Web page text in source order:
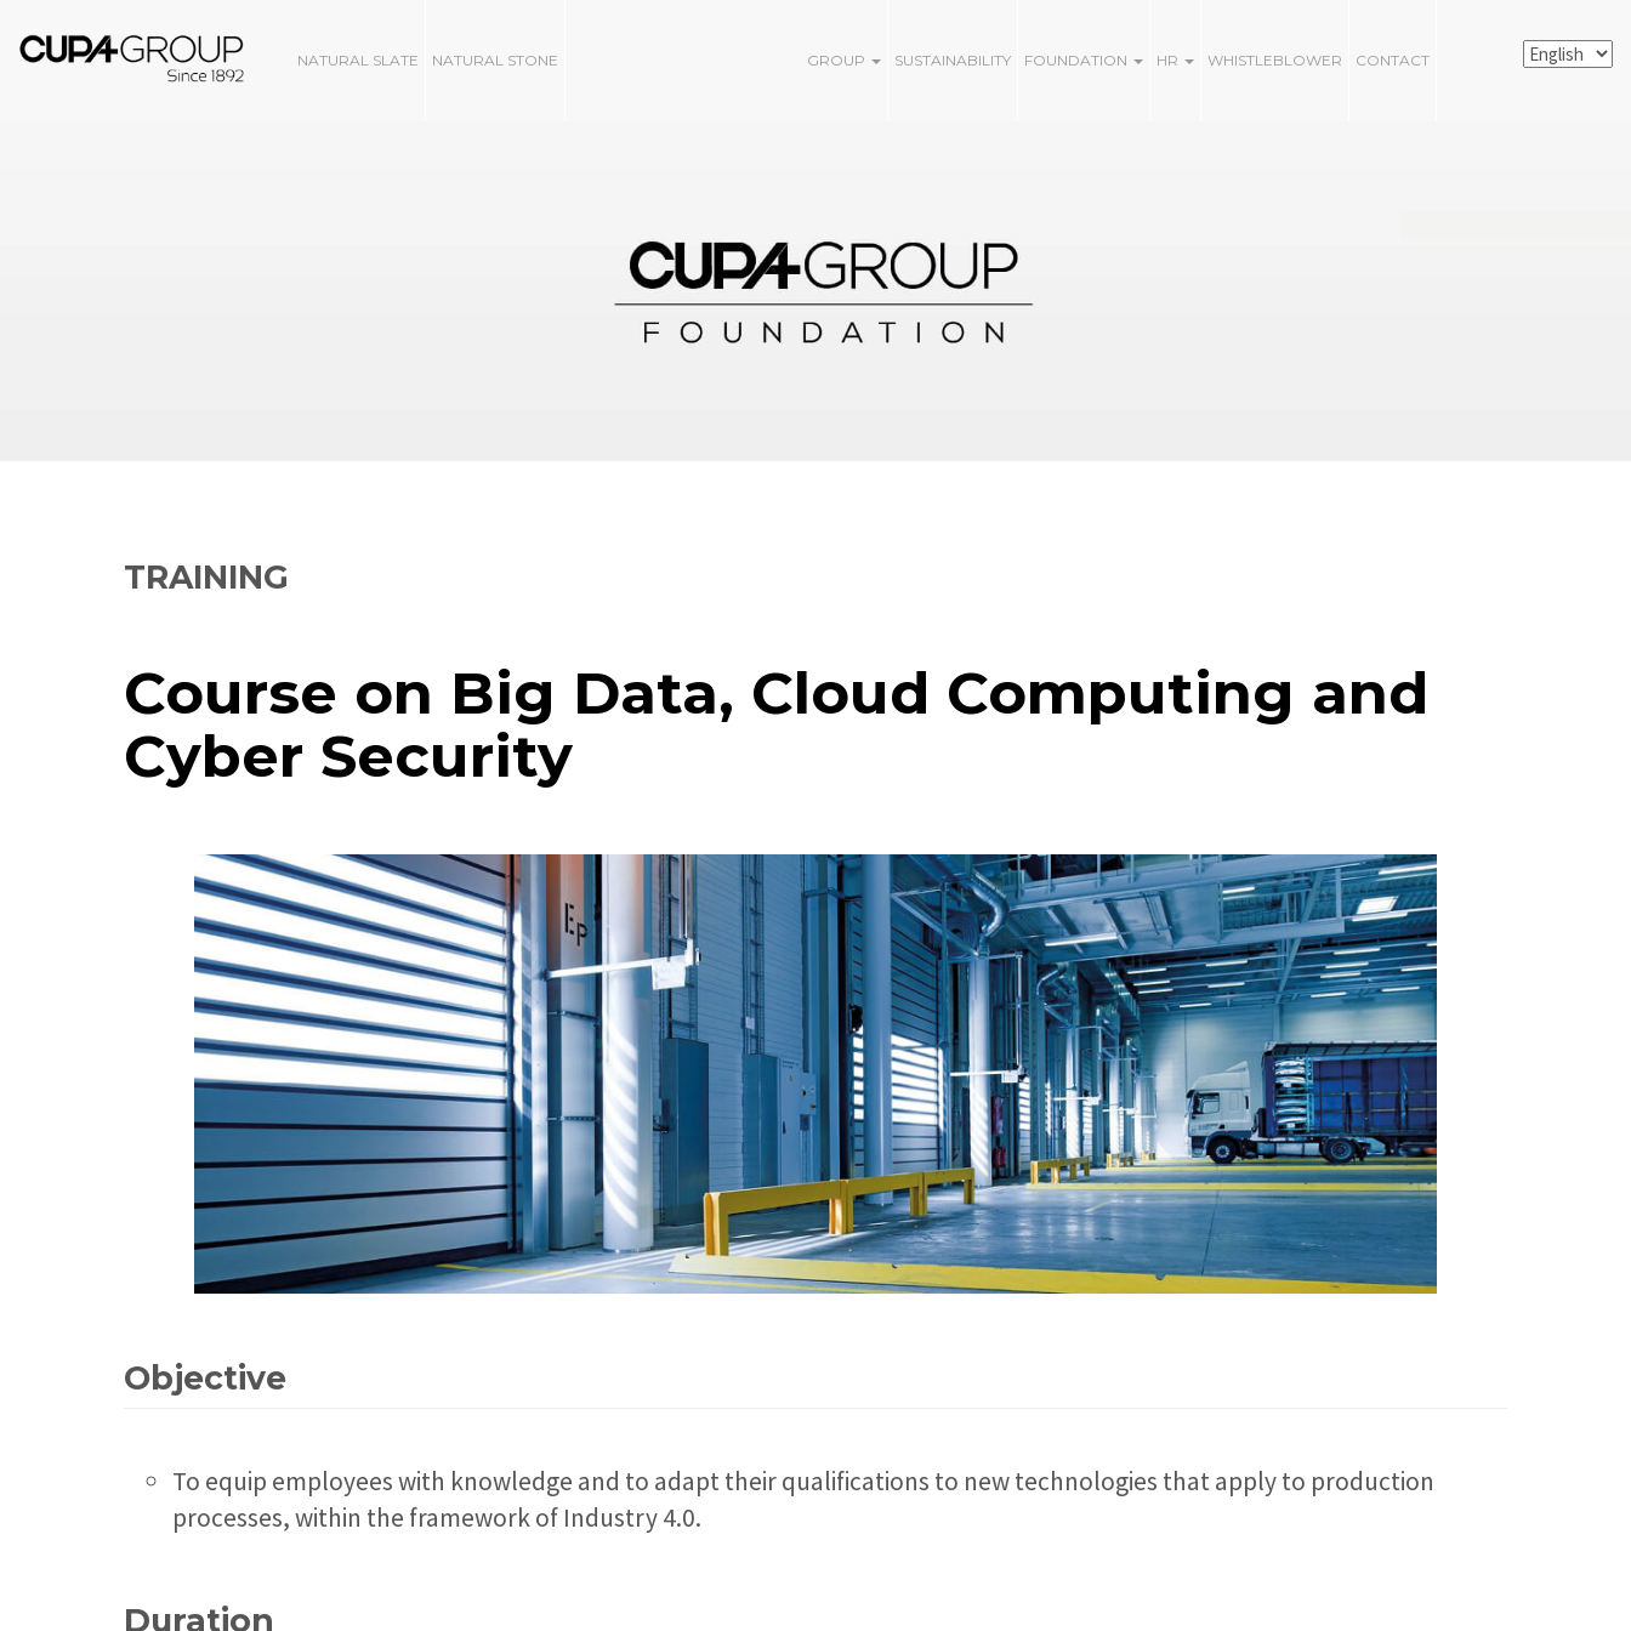
NATURAL SLATE NATURAL STONE GROUP SUSTAINABILITY FOUNDATION HR WHISTLEBLOWER CONTACT
TRAINING
Course on Big Data, Cloud Computing and
Cyber Security
Objective
To equip employees with knowledge and to adapt their qualifications to new technologies that apply to production
processes, within the framework of Industry 4.0.
Duration